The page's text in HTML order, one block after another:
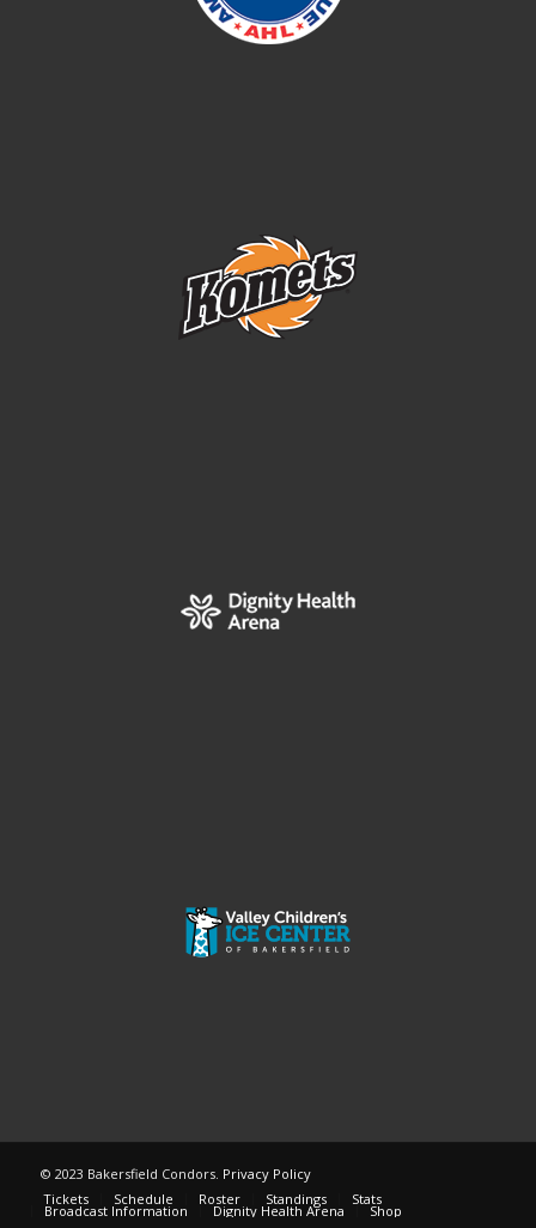
© 2023 Bakersfield Condors. Privacy Policy
Tickets
Schedule Roster Standings Stats
Broadcast Information Dignity Health Arena Shop